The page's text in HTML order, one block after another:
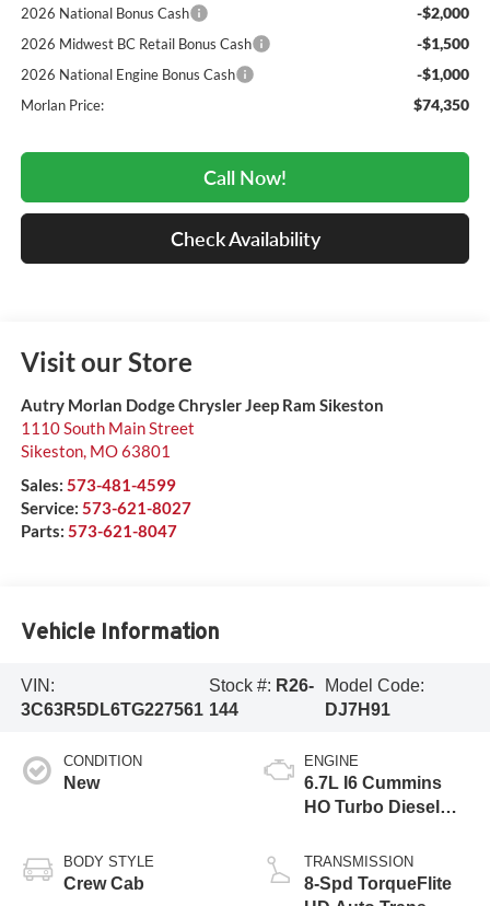
2026 National Bonus Cash -$2,000
2026 Midwest BC Retail Bonus Cash -$1,500
2026 National Engine Bonus Cash -$1,000
Morlan Price: $74,350
Call Now!
Check Availability
Visit our Store
Autry Morlan Dodge Chrysler Jeep Ram Sikeston
1110 South Main Street
Sikeston, MO63801
Sales: 573-481-4599
Service: 573-621-8027
Parts: 573-621-8047
Vehicle Information
VIN:
3C63R5DL6TG227561
Stock #: R26-
144
Model Code:
DJ7H91
CONDITION
New
BODY STYLE
Crew Cab
ENGINE
6.7L I6 Cummins
HO Turbo Diesel
TRANSMISSION
8-Spd TorqueFlite